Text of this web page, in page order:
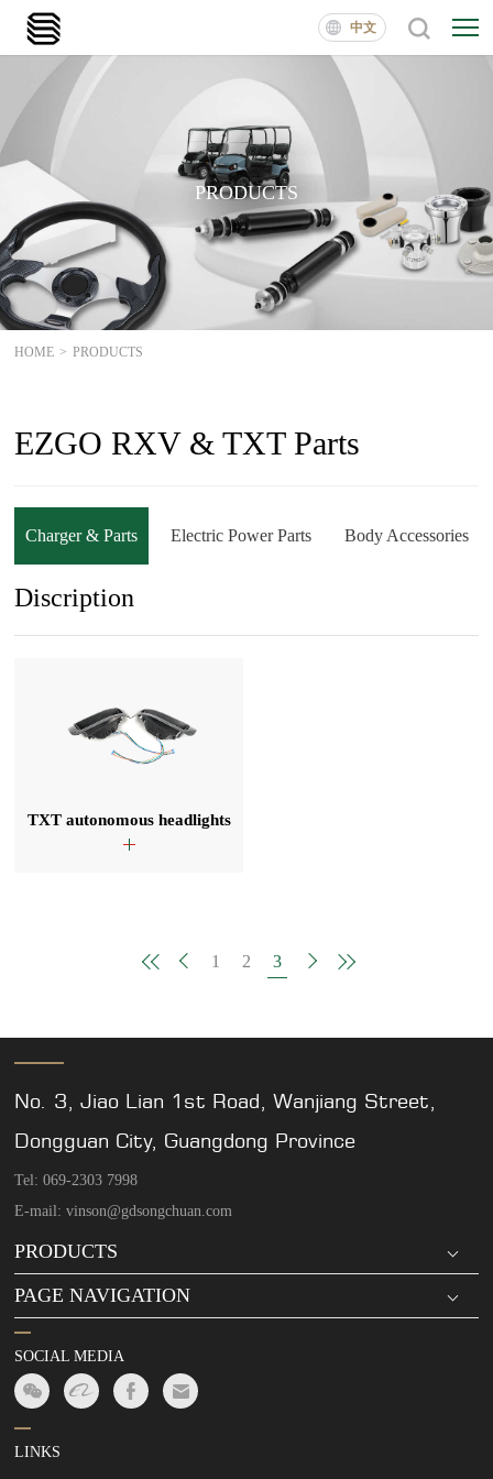
中文
PRODUCTS
HOME > PRODUCTS
EZGO RXV & TXT Parts
Charger & Parts Electric Power Parts Body Accessories
Discription
TXT autonomous headlights
1 2 3
No. 3, Jiao Lian 1st Road, Wanjiang Street,
Dongguan City, Guangdong Province
Tel: 069-2303 7998
E-mail: vinson@gdsongchuan.com
PRODUCTS
PAGE NAVIGATION
SOCIAL MEDIA
LINKS